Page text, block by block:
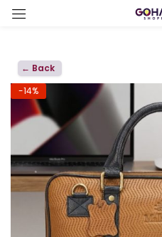
← Back
-14%